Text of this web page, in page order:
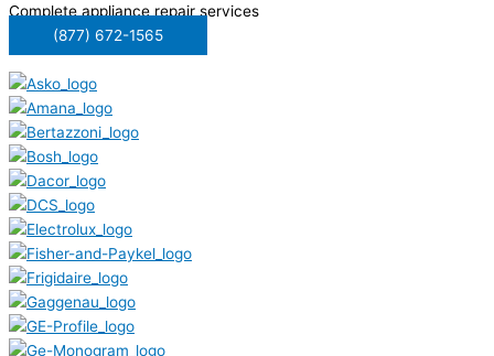
Complete appliance repair services
(877) 672-1565